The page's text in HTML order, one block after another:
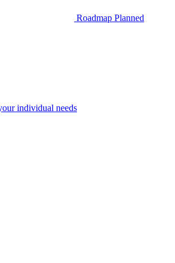
Roadmap Planned
individual needs